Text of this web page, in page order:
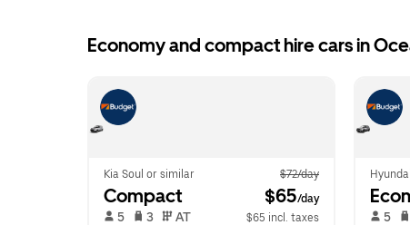
Economy and compact hire cars in
Kia Soul or similar $72/day
Compact $65/day
5 3 AT
$65 incl. taxes
5